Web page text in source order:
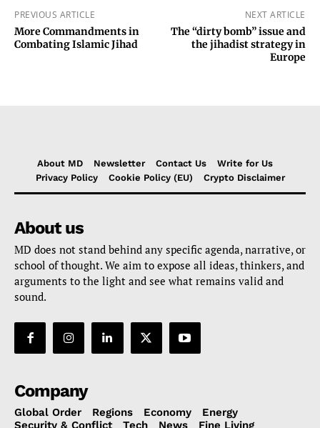
PREVIOUS ARTICLE
More Commandments in
Combating Islamic Jihad
NEXT ARTICLE
The “dirty bomb” issue and
the jihadist strategy in
Europe
About MD Newsletter Contact Us
Write for Us
Privacy Policy
Cookie Policy (EU) Crypto Disclaimer
About us
MD does not stand behind any specific agenda, narrative, or
school of thought. We aim to expose all ideas, thinkers, and
arguments to the light and see what remains valid and
sound.
Company
Global Order Regions Economy
Energy
Security & Conflict
Tech News Fine Living